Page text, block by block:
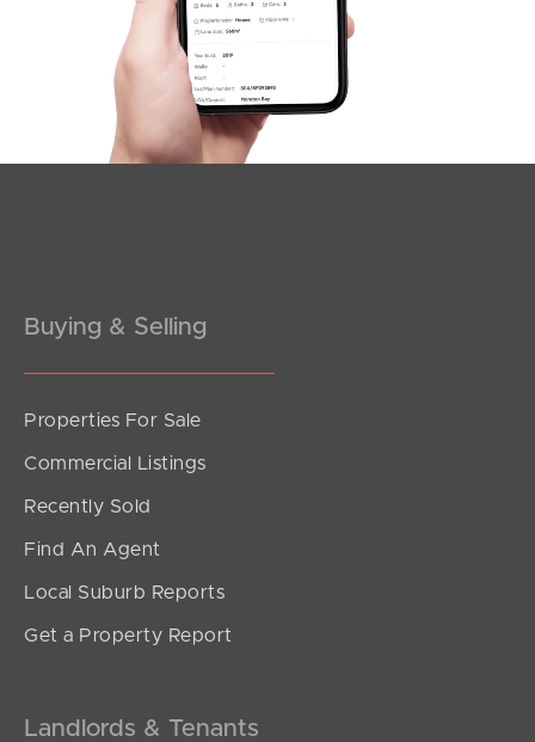
Image Property
Northside – Aspley
Southside – West End
Sunshine Coast
Contact Us
Buying & Selling
Properties For Sale
Commercial Listings
Recently Sold
Find An Agent
Local Suburb Reports
Get a Property Report
Landlords & Tenants